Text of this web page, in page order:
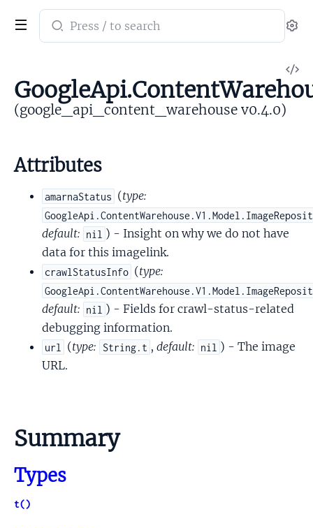
Search
documentation
google_api_content_warehouse
(google_api_content_warehouse v0.4.0)
Attributes
amarnaStatus (type:
default: nil ) - Insight on why we do not have
data for this imagelink.
crawlStatusInfo (type:
default: nil ) - Fields for crawl-status-related
debugging information.
url (type: String.t , default: nil ) - The image
URL.
Summary
Types
t()